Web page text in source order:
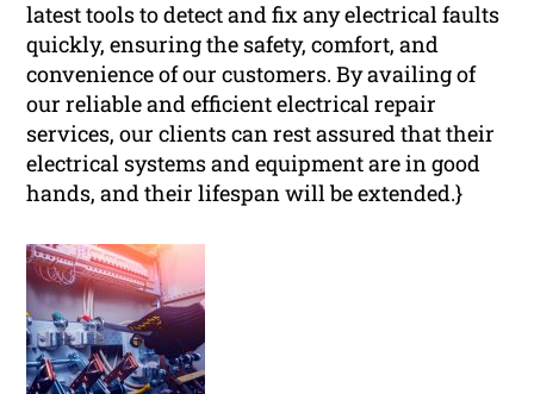
latest tools to detect and fix any electrical faults
quickly, ensuring the safety, comfort, and
convenience of our customers. By availing of
our reliable and efficient electrical repair
services, our clients can rest assured that their
electrical systems and equipment are in good
hands, and their lifespan will be extended.}